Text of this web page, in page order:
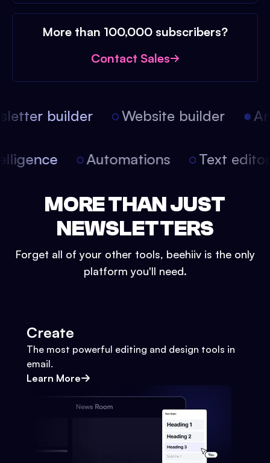
More than 100,000 subscribers?
Contact Sales
builder Website builder
Automations Text
MORE THAN JUST
NEWSLETTERS
Forget all of your other tools, beehiiv is the only
platform you'll need.
Create
The most powerful editing and design tools in
email.
Learn More